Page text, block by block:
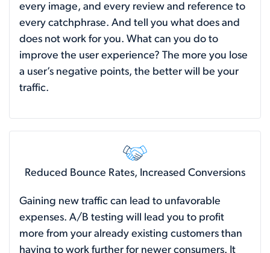
every image, and every review and reference to
every catchphrase. And tell you what does and
does not work for you. What can you do to
improve the user experience? The more you lose
a user’s negative points, the better will be your
traffic.
Reduced Bounce Rates, Increased Conversions
Gaining new traffic can lead to unfavorable
expenses. A/B testing will lead you to profit
more from your already existing customers than
having to work further for newer consumers. It